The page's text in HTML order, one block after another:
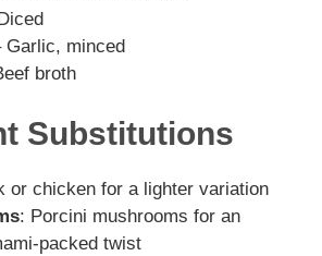
V
e
Garlic, minced
broth
Substitutions
or chicken for a lighter variation
: Porcini mushrooms for an
packed twist